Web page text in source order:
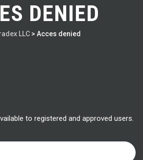
DENIED
LLC > Acces denied
to registered and approved users.